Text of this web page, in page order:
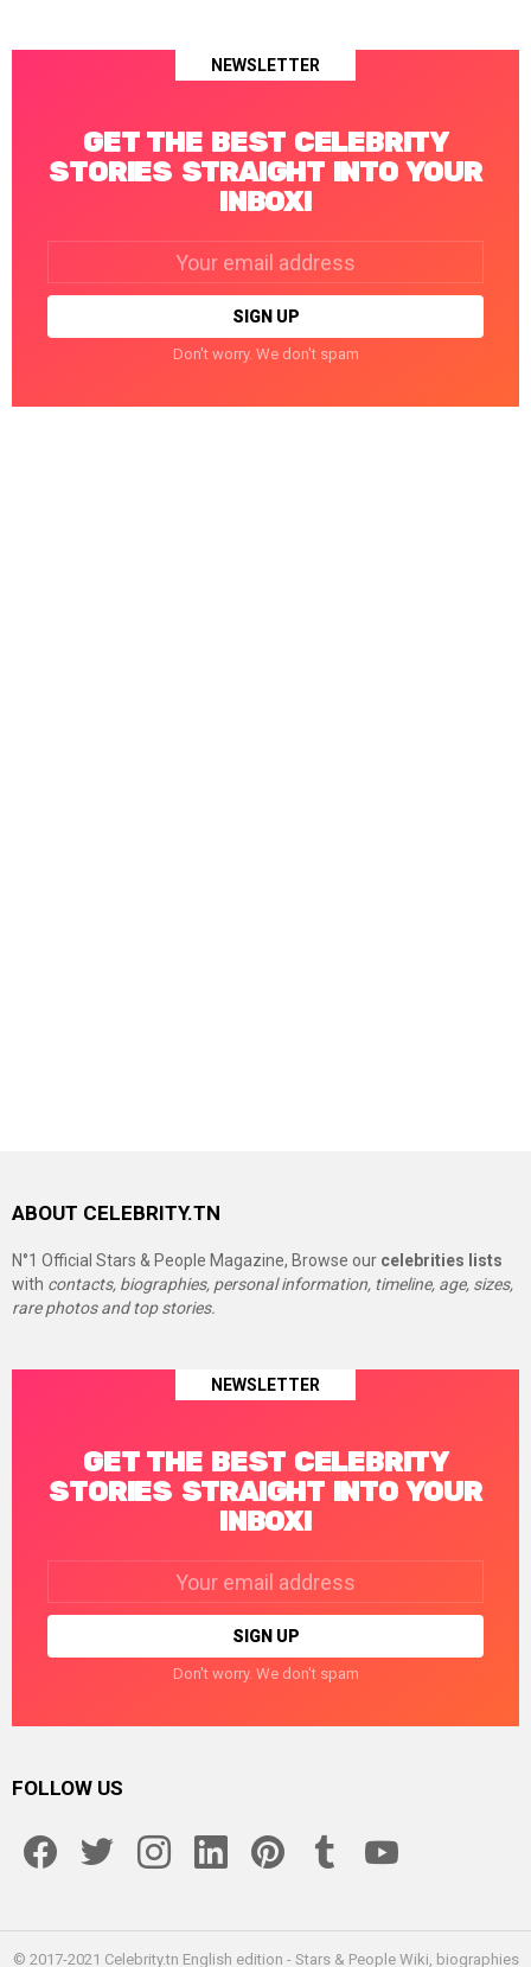
NEWSLETTER
GET THE BEST CELEBRITY
STORIES STRAIGHT INTO YOUR
INBOX!
Don't worry. We don't spam
ABOUT CELEBRITY.TN
N°1 Official Stars & People Magazine, Browse our celebrities lists
with contacts, biographies, personal information, timeline, age, sizes,
rare photos and top stories.
NEWSLETTER
GET THE BEST CELEBRITY
STORIES STRAIGHT INTO YOUR
INBOX!
Don't worry. We don't spam
FOLLOW US
© 2017-2021 Celebrity.tn English edition - Stars & People Wiki, biographies